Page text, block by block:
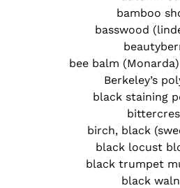
bamboo
basswood
bee balm
Berkeley’s
black staining
birch, black
black locust
black trumpet
black